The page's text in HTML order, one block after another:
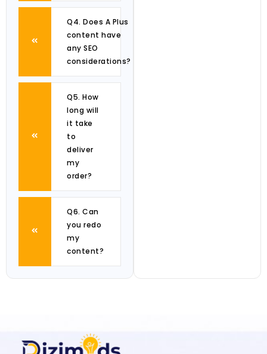
Q4. Does A Plus
content have
any SEO
considerations?
Q5. How
long will
it take
to
deliver
my
order?
Q6. Can
you redo
my
content?